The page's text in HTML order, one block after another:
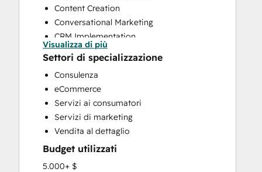
Content Creation
Conversational Marketing
CRM Implementation
CRM Migration
Custom API Integrations
Customer Marketing
Customer Success Training
Customer Support Training
Customer Survey and Analysis
Email Marketing
Full Inbound Marketing Services
Knowledge Base Development
Visualizza di più
Settori di specializzazione
Consulenza
eCommerce
Servizi ai consumatori
Servizi di marketing
Vendita al dettaglio
Budget utilizzati
5.000+ $